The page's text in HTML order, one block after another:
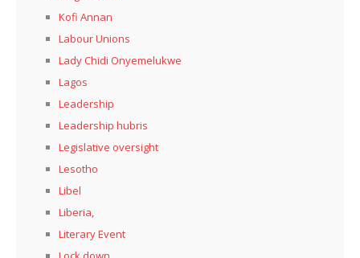
Kofi Annan
Labour Unions
Lady Chidi Onyemelukwe
Lagos
Leadership
Leadership hubris
Legislative oversight
Lesotho
Libel
Liberia,
Literary Event